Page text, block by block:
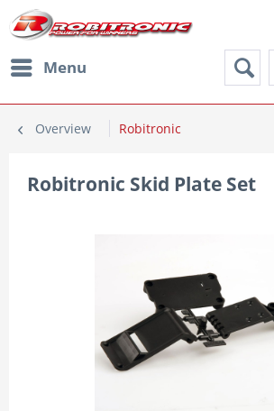
Menu
Overview Robitronic
Robitronic Skid Plate Set